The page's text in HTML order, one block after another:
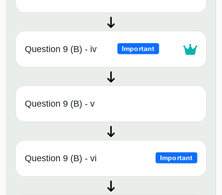
Question 9 (B) - iv Important
Question 9 (B) - v
Question 9 (B) - vi Important